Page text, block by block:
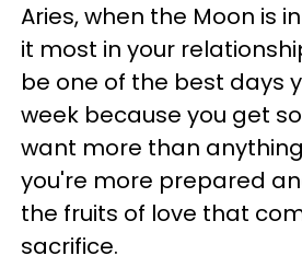
Aries, when the Moon is
it most in your
be one of the best days
week because you get
want more than
you're more prepared
the fruits of love that
sacrifice.